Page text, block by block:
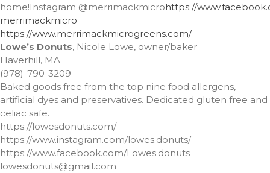
February 2021
Coco
Shops
home!Instagram @merrimackmicrohttps://
merrimackmicro
https://www.merrimackmicrogreens.com/
Lowe’s Donuts, Nicole Lowe, owner/baker
Haverhill, MA
(978)-790-3209
Baked goods free from the top nine food allergens,
artificial dyes and preservatives. Dedicated gluten free and
celiac safe.
https://lowesdonuts.com/
https://www.instagram.com/lowes.donuts/
https://www.facebook.com/Lowes.donuts
lowesdonuts@gmail.com